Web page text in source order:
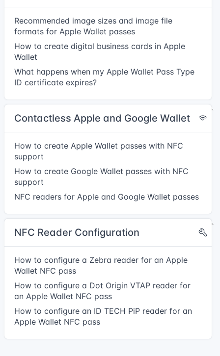
Recommended image sizes and image file
formats for Apple Wallet passes
How to create digital business cards in Apple
Wallet
What happens when my Apple Wallet Pass Type
ID certificate expires?
Contactless Apple and Google Wallet
How to create Apple Wallet passes with NFC
support
How to create Google Wallet passes with NFC
support
NFC readers for Apple and Google Wallet passes
NFC Reader Configuration
How to configure a Zebra reader for an Apple
Wallet NFC pass
How to configure a Dot Origin VTAP reader for
an Apple Wallet NFC pass
How to configure an ID TECH PiP reader for an
Apple Wallet NFC pass